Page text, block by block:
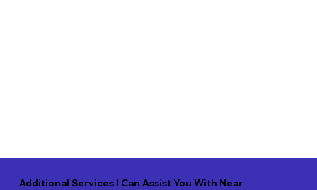
Additional Services I Can Assist You With Near